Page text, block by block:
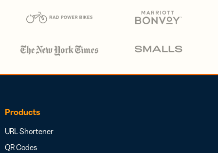
Products
URL Shortener
QR Codes